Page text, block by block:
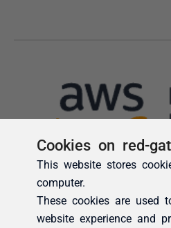
Cookies on red-
This website stores
computer.
These cookies are used
website experience and